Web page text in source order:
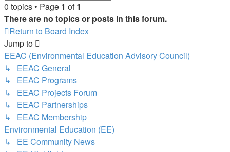
0 topics • Page 1 of1
There are no topics or posts in this forum.
Return to Board Index
Jump to
EEAC (Environmental Education Advisory Council)
↳ EEAC General
↳ EEAC Programs
↳ EEAC Projects Forum
↳ EEAC Partnerships
↳ EEAC Membership
Environmental Education (EE)
↳ EE Community News